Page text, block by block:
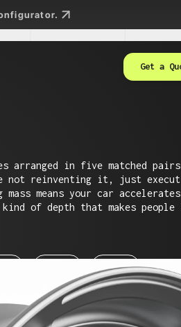
Get a
arranged in five matched
not reinventing it, just
means your car
kind of depth that makes
24"